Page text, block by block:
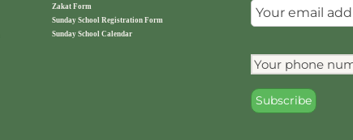
Zakat Form
Sunday School Registration Form
Sunday School Calendar